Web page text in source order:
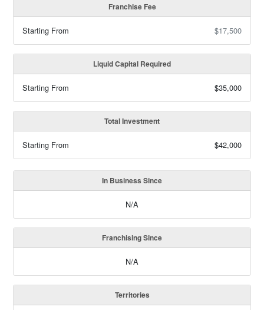
Franchise Fee
Starting From $17,500
Liquid Capital Required
Starting From $35,000
Total Investment
Starting From $42,000
In Business Since
N/A
Franchising Since
N/A
Territories